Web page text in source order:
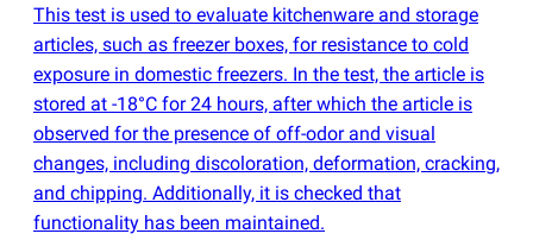
This test is used to evaluate kitchenware and storage
articles, such as freezer boxes, for resistance to cold
exposure in domestic freezers. In the test, the article is
stored at -18°C for 24 hours, after which the article is
observed for the presence of off-odor and visual
changes, including discoloration, deformation, cracking,
and chipping. Additionally, it is checked that
functionality has been maintained.